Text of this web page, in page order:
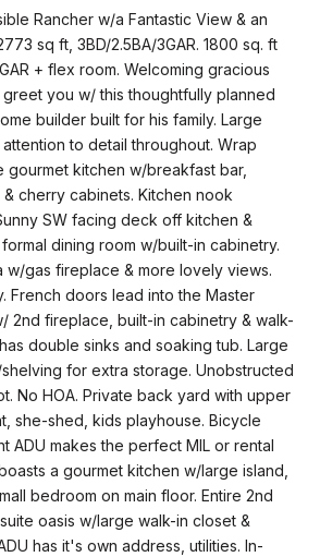
Rancher w/a Fantastic View & an
sq ft, 3BD/2.5BA/3GAR. 1800 sq. ft
+ flex room. Welcoming gracious
you w/ this thoughtfully planned
builder built for his family. Large
to detail throughout. Wrap
gourmet kitchen w/breakfast bar,
cherry cabinets. Kitchen nook
SW facing deck off kitchen &
dining room w/built-in cabinetry.
w/gas fireplace & more lovely views.
French doors lead into the Master
2nd fireplace, built-in cabinetry & walk-
double sinks and soaking tub. Large
for extra storage. Unobstructed
No HOA. Private back yard with upper
she-shed, kids playhouse. Bicycle
ADU makes the perfect MIL or rental
a gourmet kitchen w/large island,
bedroom on main floor. Entire 2nd
oasis w/large walk-in closet &
has it's own address, utilities. In-